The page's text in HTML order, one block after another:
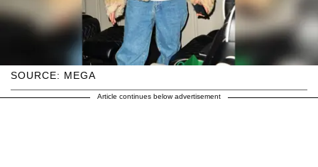
SOURCE: MEGA
Article continues below advertisement